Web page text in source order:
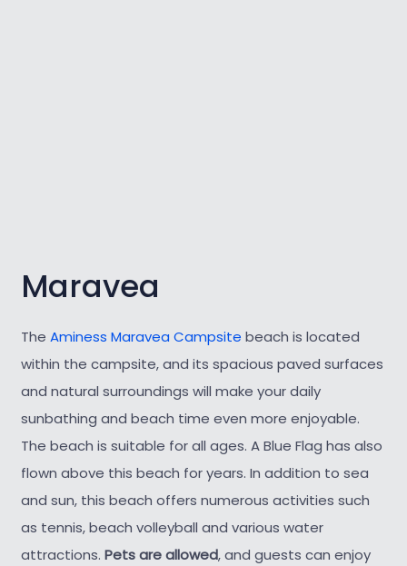
Maravea
The Aminess Maravea Campsite beach is located
within the campsite, and its spacious paved surfaces
and natural surroundings will make your daily
sunbathing and beach time even more enjoyable.
The beach is suitable for all ages. A Blue Flag has also
flown above this beach for years. In addition to sea
and sun, this beach offers numerous activities such
as tennis, beach volleyball and various water
attractions. Pets are allowed, and guests can enjoy